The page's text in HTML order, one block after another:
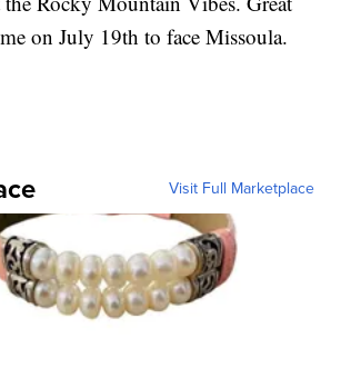
on July 19th to face Missoula.
Visit Full Marketplace